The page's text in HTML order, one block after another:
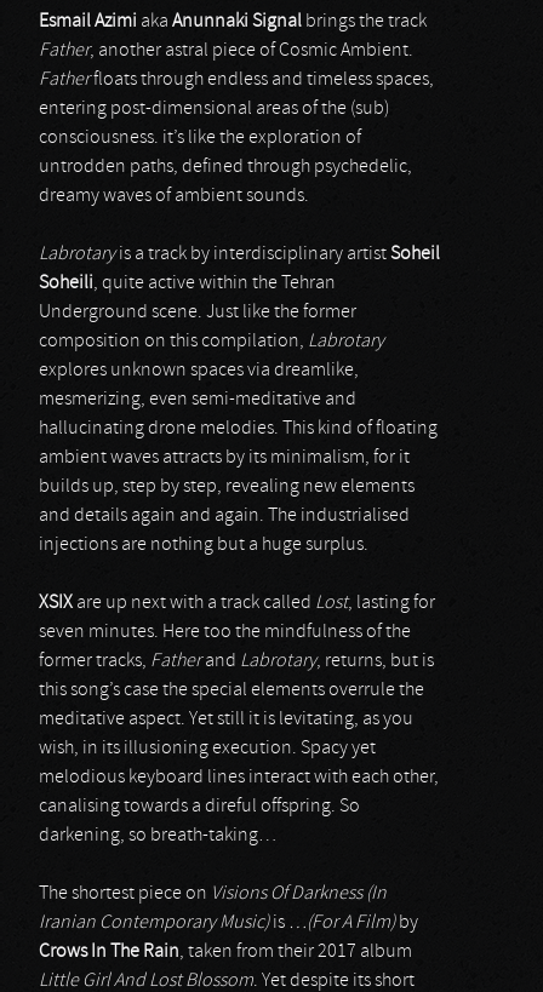
Esmail Azimi aka Anunnaki Signal brings the track
Father, another astral piece of Cosmic Ambient.
Fatherfloats through endless and timeless spaces,
entering post-dimensional areas of the (sub)
consciousness. it’s like the exploration of
untrodden paths, defined through psychedelic,
dreamy waves of ambient sounds.
Labrotaryis a track by interdisciplinary artistSoheil
Soheili, quite active within the Tehran
Underground scene. Just like the former
composition on this compilation, Labrotary
explores unknown spaces via dreamlike,
mesmerizing, even semi-meditative and
hallucinating drone melodies. This kind of floating
ambient waves attracts by its minimalism, for it
builds up, step by step, revealing new elements
and details again and again. The industrialised
injections are nothing but a huge surplus.
XSIX are up next with a track called Lost, lasting for
seven minutes. Here too the mindfulness of the
former tracks, Fatherand Labrotary, returns, but is
this song’s case the special elements overrule the
meditative aspect. Yet still it is levitating, as you
wish, in its illusioning execution. Spacy yet
melodious keyboard lines interact with each other,
canalising towards a direful offspring. So
darkening, so breath-taking…
The shortest piece on Visions Of Darkness (In
Iranian Contemporary Music)is …(For A Film)by
Crows In The Rain, taken from their 2017 album
Little Girl And Lost Blossom. Yet despite its short